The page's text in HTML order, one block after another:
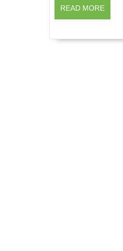
READ MORE
MORE